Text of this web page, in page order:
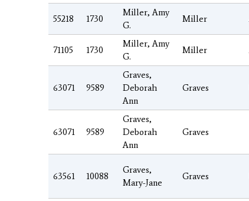
55218 1730
Miller, Amy
G.
Miller
71105 1730
Miller, Amy
G.
Miller
63071 9589
Graves,
Deborah
Ann
Graves
63071 9589
Graves,
Deborah
Ann
Graves
63561 10088
Graves,
Mary-Jane
Graves